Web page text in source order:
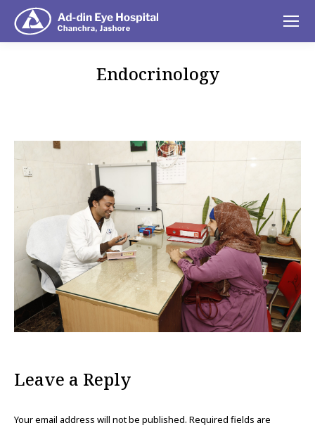
Endocrinology
Leave a Reply
Your email address will not be published. Required fields are